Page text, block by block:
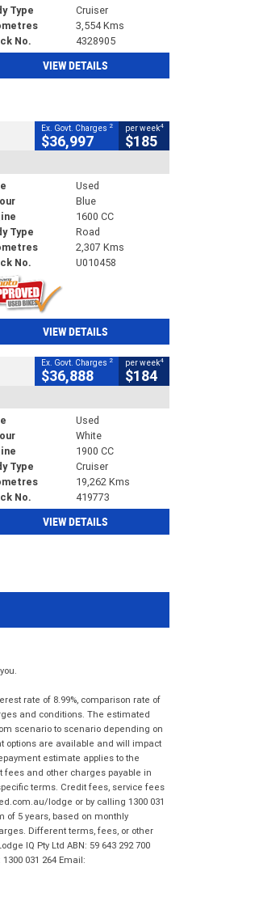
Type
Cruiser
3,554 Kms
No.
4328905
VIEW DETAILS
Ex. Govt. Charges 2
$36,997
per week4
$185
Used
Blue
1600 CC
Type
Road
2,307 Kms
No.
U010458
VIEW DETAILS
Ex. Govt. Charges 2
$36,888
per week4
$184
Used
White
1900 CC
Type
Cruiser
19,262 Kms
No.
419773
VIEW DETAILS
rate of 8.99%, comparison rate of
and conditions. The estimated
scenario to scenario depending on
options are available and will impact
estimate applies to the
fees and other charges payable in
terms. Credit fees, service fees
lodge or by calling 1300 031
of 5 years, based on monthly
Different terms, fees, or other
IQ Pty Ltd ABN: 59 643 292 700
031 264 Email: